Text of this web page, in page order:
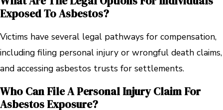
Exposed To Asbestos?
Victims have several legal pathways for compensation,
including filing personal injury or wrongful death claims,
and accessing asbestos trusts for settlements.
Who Can File A Personal Injury Claim For
Asbestos Exposure?